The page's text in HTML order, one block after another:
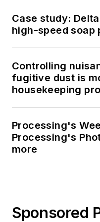
Case study:
high-speed soap
Controlling
fugitive dust is
housekeeping
Processing's
Processing's
more
Sponsored